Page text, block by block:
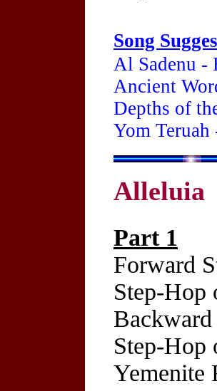
Song
Al Sadenu -
Ancient
Depths of
Yom
Alleluia
Part 1
Forward
Step-
Step-
Yemenite